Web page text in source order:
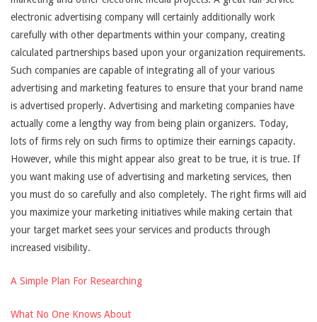
electronic advertising company will certainly additionally work
carefully with other departments within your company, creating
calculated partnerships based upon your organization requirements.
Such companies are capable of integrating all of your various
advertising and marketing features to ensure that your brand name
is advertised properly. Advertising and marketing companies have
actually come a lengthy way from being plain organizers. Today,
lots of firms rely on such firms to optimize their earnings capacity.
However, while this might appear also great to be true, it is true. If
you want making use of advertising and marketing services, then
you must do so carefully and also completely. The right firms will aid
you maximize your marketing initiatives while making certain that
your target market sees your services and products through
increased visibility.
A Simple Plan For Researching
What No One Knows About